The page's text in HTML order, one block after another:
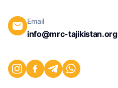
Email
info@mrc-tajikistan.org